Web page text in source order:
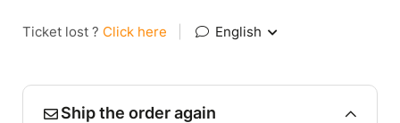
Ticket lost ? Click here English
Ship the order again